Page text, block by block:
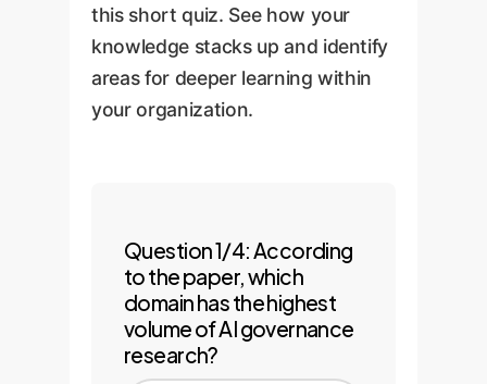
monitoring and
improvement, ensuring you
remain compliant as
regulations and technologies
this short quiz. See how your
knowledge stacks up and identify
areas for deeper learning within
your organization.
Question 1/4: According
to the paper, which
domain has the highest
volume of AI governance
research?